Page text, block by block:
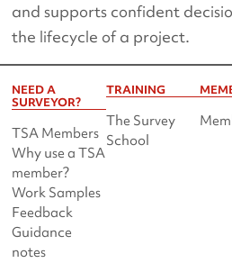
and supports confident
the lifecycle of a project.
NEED A
SURVEYOR?
TSA Members
Why use a TSA
member?
Work Samples
Feedback
Guidance
notes
TRAINING
The Survey
School